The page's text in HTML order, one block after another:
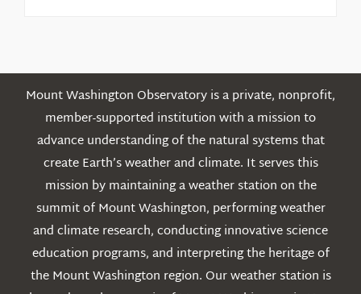
Mount Washington Observatory is a private, nonprofit,
member-supported institution with a mission to
advance understanding of the natural systems that
create Earth’s weather and climate. It serves this
mission by maintaining a weather station on the
summit of Mount Washington, performing weather
and climate research, conducting innovative science
education programs, and interpreting the heritage of
the Mount Washington region. Our weather station is